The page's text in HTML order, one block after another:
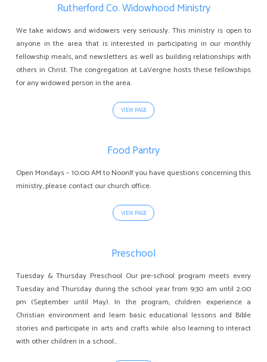
Rutherford Co. Widowhood Ministry
We take widows and widowers very seriously. This ministry is open to
anyone in the area that is interested in participating in our monthly
fellowship meals, and newsletters as well as building relationships with
others in Christ. The congregation at LaVergne hosts these fellowships
for any widowed person in the area.
VIEW PAGE
Food Pantry
Open Mondays – 10:00 AM to NoonIf you have questions concerning this
ministry, please contact our church office.
VIEW PAGE
Preschool
Tuesday & Thursday Preschool Our pre-school program meets every
Tuesday and Thursday during the school year from 9:30 am until 2:00
pm (September until May). In the program, children experience a
Christian environment and learn basic educational lessons and Bible
stories and participate in arts and crafts while also learning to interact
with other children in a school…